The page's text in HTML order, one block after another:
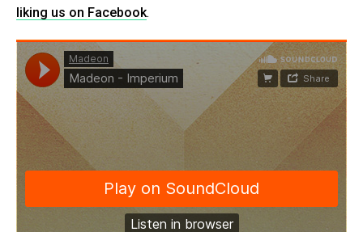
liking us on Facebook.